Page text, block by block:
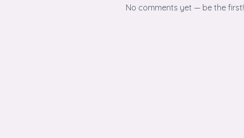
No comments yet — be the first!